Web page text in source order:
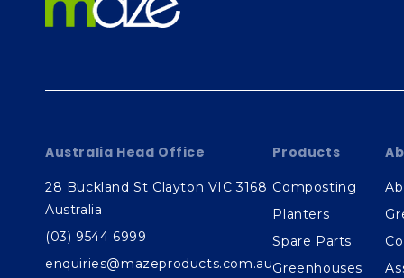
Australia Head Office
28 Buckland St Clayton VIC 3168
Australia
(03) 9544 6999
enquiries@mazeproducts.com.au
Products
Composting
Planters
Spare Parts
Greenhouses